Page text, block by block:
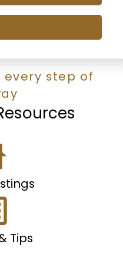
every step of
Tips